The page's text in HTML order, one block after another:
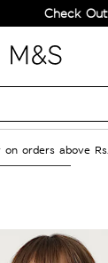
Check Out
on orders above